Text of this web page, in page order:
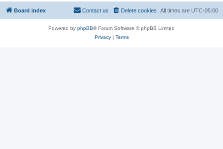
Board index All times are UTC-05:00
Delete cookies
Contact us
Powered by phpBB® Forum Software © phpBB Limited
Privacy| Terms